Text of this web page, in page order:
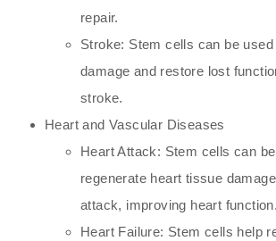
repair.
Stroke: Stem cells can be
damage and restore lost
stroke.
Heart and Vascular Diseases
Heart Attack: Stem cells can
regenerate heart tissue
attack, improving heart function.
Heart Failure: Stem cells help